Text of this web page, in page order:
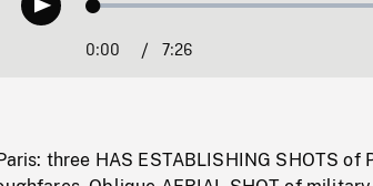
Play Loaded:
Current
0:00 / 7:26
three HAS ESTABLISHING SHOTS of